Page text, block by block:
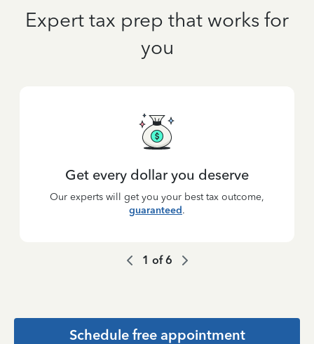
Expert tax prep that works for
you
Get every dollar you deserve
Our experts will get you your best tax outcome,
guaranteed.
1 of6
Schedule free appointment